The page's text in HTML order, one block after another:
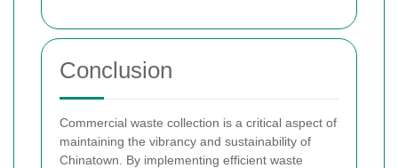
Conclusion
Commercial waste collection is a critical aspect of
maintaining the vibrancy and sustainability of
Chinatown. By implementing efficient waste